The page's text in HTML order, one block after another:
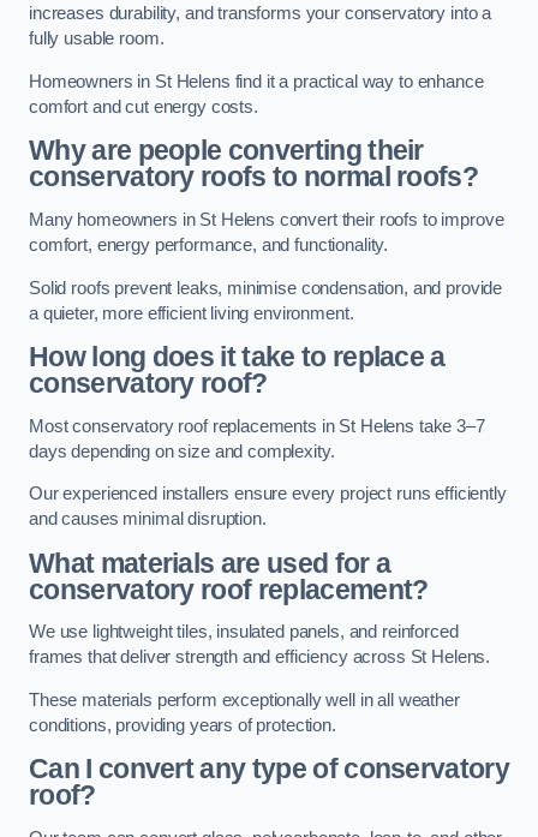
increases durability, and transforms your conservatory into a
fully usable room.
Homeowners in St Helens find it a practical way to enhance
comfort and cut energy costs.
Why are people converting their
conservatory roofs to normal roofs?
Many homeowners in St Helens convert their roofs to improve
comfort, energy performance, and functionality.
Solid roofs prevent leaks, minimise condensation, and provide
a quieter, more efficient living environment.
How long does it take to replace a
conservatory roof?
Most conservatory roof replacements in St Helens take 3–7
days depending on size and complexity.
Our experienced installers ensure every project runs efficiently
and causes minimal disruption.
What materials are used for a
conservatory roof replacement?
We use lightweight tiles, insulated panels, and reinforced
frames that deliver strength and efficiency across St Helens.
These materials perform exceptionally well in all weather
conditions, providing years of protection.
Can I convert any type of conservatory
roof?